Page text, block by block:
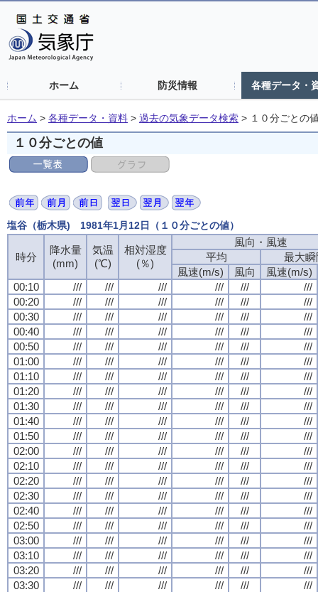
ホーム 防災情報 各種データ・
ホーム > 各種データ・資料 > 過去の気象データ検索 > １０分ごとの
１０分ごとの値
塩谷（栃木県) 1981年1月12日（１０分ごとの値）
時分
降水量
(mm)
気温
(℃)
相対湿度
(％)
風向・風速
平均
最大瞬
風速(m/s)
風向
風速(m/s)
00:10
/// /// /// /// ///
///
00:20
/// /// /// /// ///
///
00:30
/// /// /// /// ///
///
00:40
/// /// /// /// ///
///
00:50
/// /// /// /// ///
///
01:00
/// /// /// /// ///
///
01:10
/// /// /// /// ///
///
01:20
/// /// /// /// ///
///
01:30
/// /// /// /// ///
///
01:40
/// /// /// /// ///
///
01:50
/// /// /// /// ///
///
02:00
/// /// /// /// ///
///
02:10
/// /// /// /// ///
///
02:20
/// /// /// /// ///
///
02:30
/// /// /// /// ///
///
02:40
/// /// /// /// ///
///
02:50
/// /// /// /// ///
///
03:00
/// /// /// /// ///
///
03:10
/// /// /// /// ///
///
03:20
/// /// /// /// ///
///
03:30
/// /// /// /// ///
///